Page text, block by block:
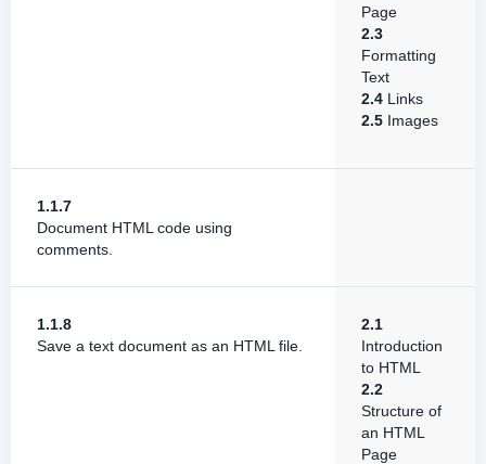
Page
2.3
Formatting
Text
2.4 Links
2.5 Images
1.1.7
Document HTML code using
comments.
1.1.8
Save a text document as an HTML file.
2.1
Introduction
to HTML
2.2
Structure of
an HTML
Page